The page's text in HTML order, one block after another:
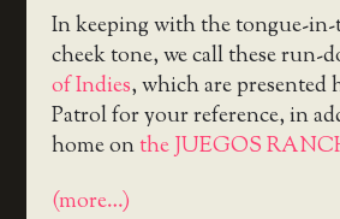
In keeping with the tongue-in-
cheek tone, we call these run-
of Indies, which are presented
Patrol for your reference, in
home onthe JUEGOS
(more…)